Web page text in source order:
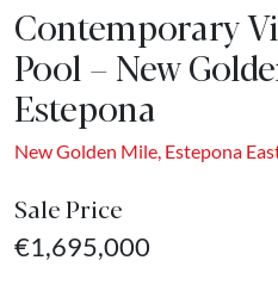
Contemporary
Pool – New
Estepona
New Golden Mile, Estepona
Sale Price
€1,695,000